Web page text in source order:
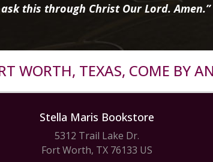
ask this through Christ Our Lord. Amen.”
WORTH, TEXAS, COME BY
Stella Maris Bookstore
5312 Trail Lake Dr.
Fort Worth, TX 76133 US